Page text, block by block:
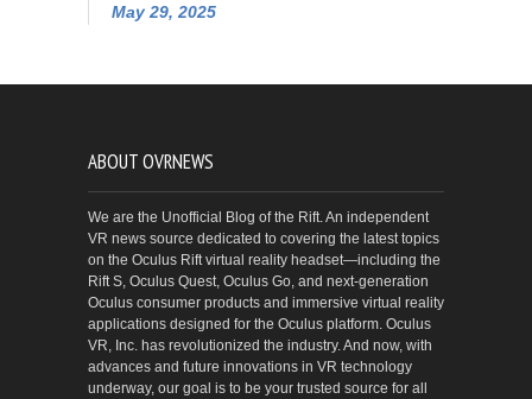
May 29, 2025
ABOUT OVRNEWS
We are the Unofficial Blog of the Rift. An independent
VR news source dedicated to covering the latest topics
on the Oculus Rift virtual reality headset—including the
Rift S, Oculus Quest, Oculus Go, and next-generation
Oculus consumer products and immersive virtual reality
applications designed for the Oculus platform. Oculus
VR, Inc. has revolutionized the industry. And now, with
advances and future innovations in VR technology
underway, our goal is to be your trusted source for all